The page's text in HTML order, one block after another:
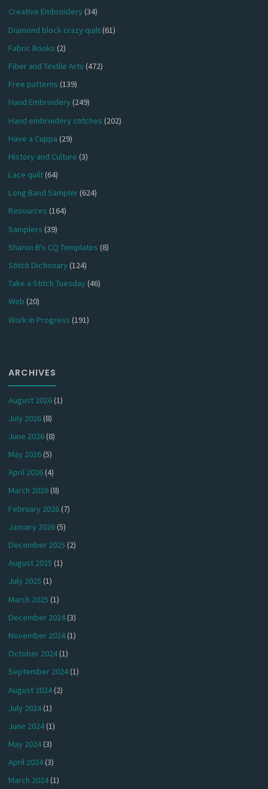
Creative Embroidery(34)
Diamond block crazy quilt(61)
Fabric Books (2)
Fiber and Textile Arts (472)
Free patterns (139)
Hand Embroidery(249)
Hand embroidery stitches (202)
Have a Cuppa (29)
History and Culture (3)
Lace quilt(64)
Long Band Sampler(624)
Resources (164)
Samplers (39)
Sharon B's CQ Templates (8)
Stitch Dictionary(124)
Take a Stitch Tuesday(46)
Web (20)
Work in Progress (191)
ARCHIVES
August 2026(1)
July 2026(8)
June 2026(8)
May 2026(5)
April 2026(4)
March 2026(8)
February 2026(7)
January 2026(5)
December 2025 (2)
August 2025 (1)
July 2025 (1)
March 2025 (1)
December 2024(3)
November 2024(1)
October 2024(1)
September 2024(1)
August 2024(2)
July 2024(1)
June 2024(1)
May 2024(3)
April 2024(3)
March 2024(1)